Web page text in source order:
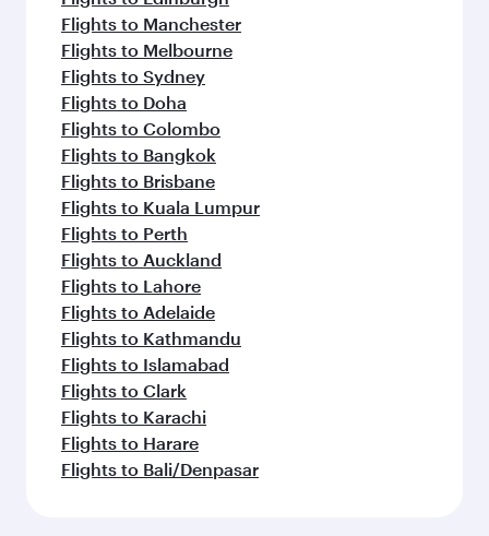
Flights to Manchester
Flights to Melbourne
Flights to Sydney
Flights to Doha
Flights to Colombo
Flights to Bangkok
Flights to Brisbane
Flights to Kuala Lumpur
Flights to Perth
Flights to Auckland
Flights to Lahore
Flights to Adelaide
Flights to Kathmandu
Flights to Islamabad
Flights to Clark
Flights to Karachi
Flights to Harare
Flights to Bali/Denpasar